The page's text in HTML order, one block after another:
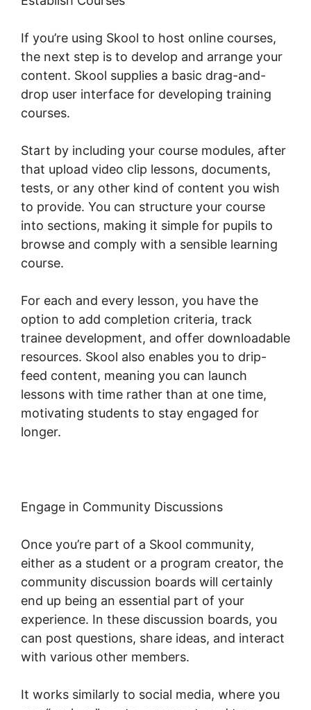
If you’re using Skool to host online courses,
the next step is to develop and arrange your
content. Skool supplies a basic drag-and-
drop user interface for developing training
courses.
Start by including your course modules, after
that upload video clip lessons, documents,
tests, or any other kind of content you wish
to provide. You can structure your course
into sections, making it simple for pupils to
browse and comply with a sensible learning
course.
For each and every lesson, you have the
option to add completion criteria, track
trainee development, and offer downloadable
resources. Skool also enables you to drip-
feed content, meaning you can launch
lessons with time rather than at one time,
motivating students to stay engaged for
longer.
Engage in Community Discussions
Once you’re part of a Skool community,
either as a student or a program creator, the
community discussion boards will certainly
end up being an essential part of your
experience. In these discussion boards, you
can post questions, share ideas, and interact
with various other members.
It works similarly to social media, where you